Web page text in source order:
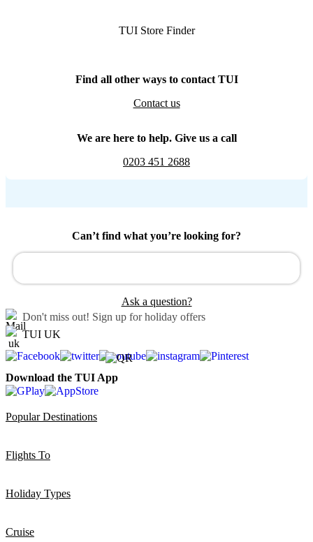
TUI Store Finder
Find all other ways to contact TUI
Contact us
We are here to help. Give us a call
0203 451 2688
Can’t find what you’re looking for?
Ask a question?
Don't miss out! Sign up for holiday offers
TUI UK
Download the TUI App
Popular Destinations
Flights To
Holiday Types
Cruise